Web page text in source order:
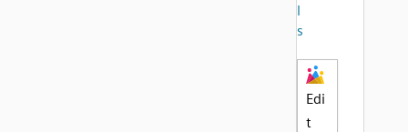
l
s
Edi
t